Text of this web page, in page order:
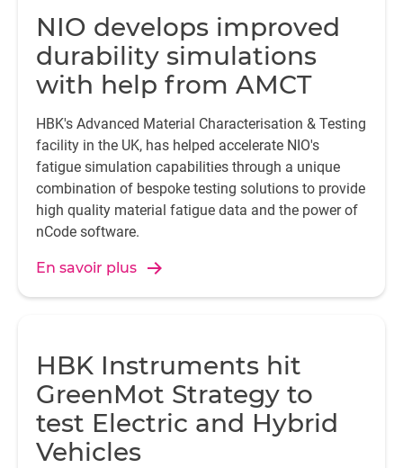
NIO develops improved
durability simulations
with help from AMCT
HBK's Advanced Material Characterisation & Testing
facility in the UK, has helped accelerate NIO's
fatigue simulation capabilities through a unique
combination of bespoke testing solutions to provide
high quality material fatigue data and the power of
nCode software.
En savoir plus
HBK Instruments hit
GreenMot Strategy to
test Electric and Hybrid
Vehicles